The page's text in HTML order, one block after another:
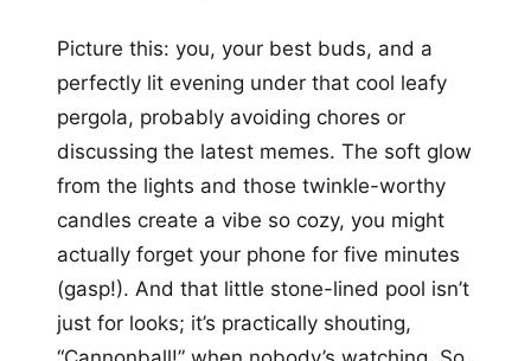
Picture this: you, your best buds, and a
perfectly lit evening under that cool leafy
pergola, probably avoiding chores or
discussing the latest memes. The soft glow
from the lights and those twinkle-worthy
candles create a vibe so cozy, you might
actually forget your phone for five minutes
(gasp!). And that little stone-lined pool isn’t
just for looks; it’s practically shouting,